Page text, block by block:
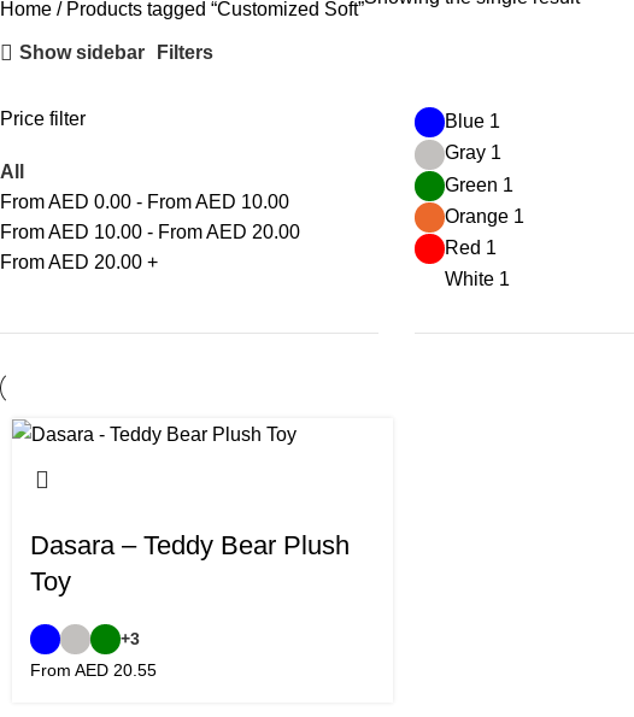
Home Products tagged “Customized Soft”
Show sidebar Filters
Price filter
All
From AED 0.00 - From AED 10.00
From AED 10.00 - From AED 20.00
From AED 20.00 +
Blue 1
Gray 1
Green 1
Orange 1
Red 1
White 1
Dasara – Teddy Bear Plush
Toy
+3
From AED 20.55